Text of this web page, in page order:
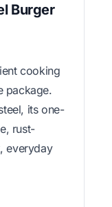
Burger
cooking
package.
its one-
rust-
everyday